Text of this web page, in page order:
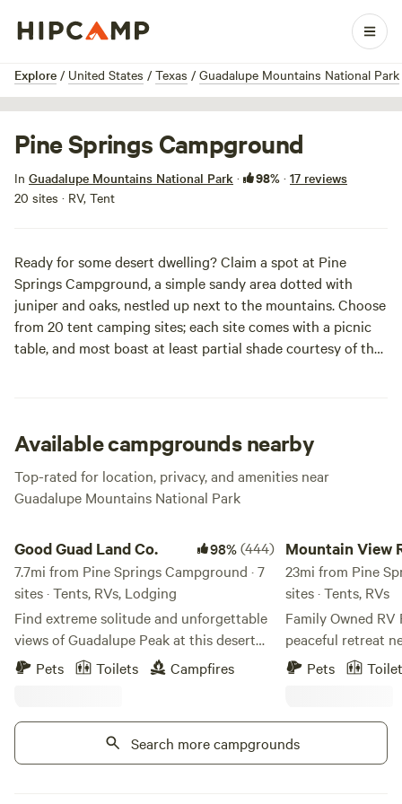
Explore / United States / Texas / Guadalupe Mountains National Park
1 / 10
Pine Springs Campground
In Guadalupe Mountains National Park · 98% · 17 reviews
20 sites · RV, Tent
Ready for some desert dwelling? Claim a spot at Pine
Springs Campground, a simple sandy area dotted with
juniper and oaks, nestled up next to the mountains. Choose
from 20 tent camping sites; each site comes with a picnic
table, and most boast at least partial shade courtesy of the
Available campgrounds nearby
Top-rated for location, privacy, and amenities near
Guadalupe Mountains National Park
Good Guad Land Co. 98%(444)
7.7mi from Pine Springs Campground · 7
sites · Tents, RVs, Lodging
Find extreme solitude and unforgettable
views of Guadalupe Peak at this desert
escape next to Guadalupe Mountains
rugged, and the dust and wind blow some
nights. Once you're here, there are few
amenities (unless you book our cabin, Li’l
Pets Toilets Campfires
Mountain View
23mi from Pine
sites · Tents, RVs
Family Owned RV Park
peaceful retreat
with full hook-
Experience the
View RV Park Tranquil Mountain Scenery
- Easy Access to
Pets
Search more campgrounds